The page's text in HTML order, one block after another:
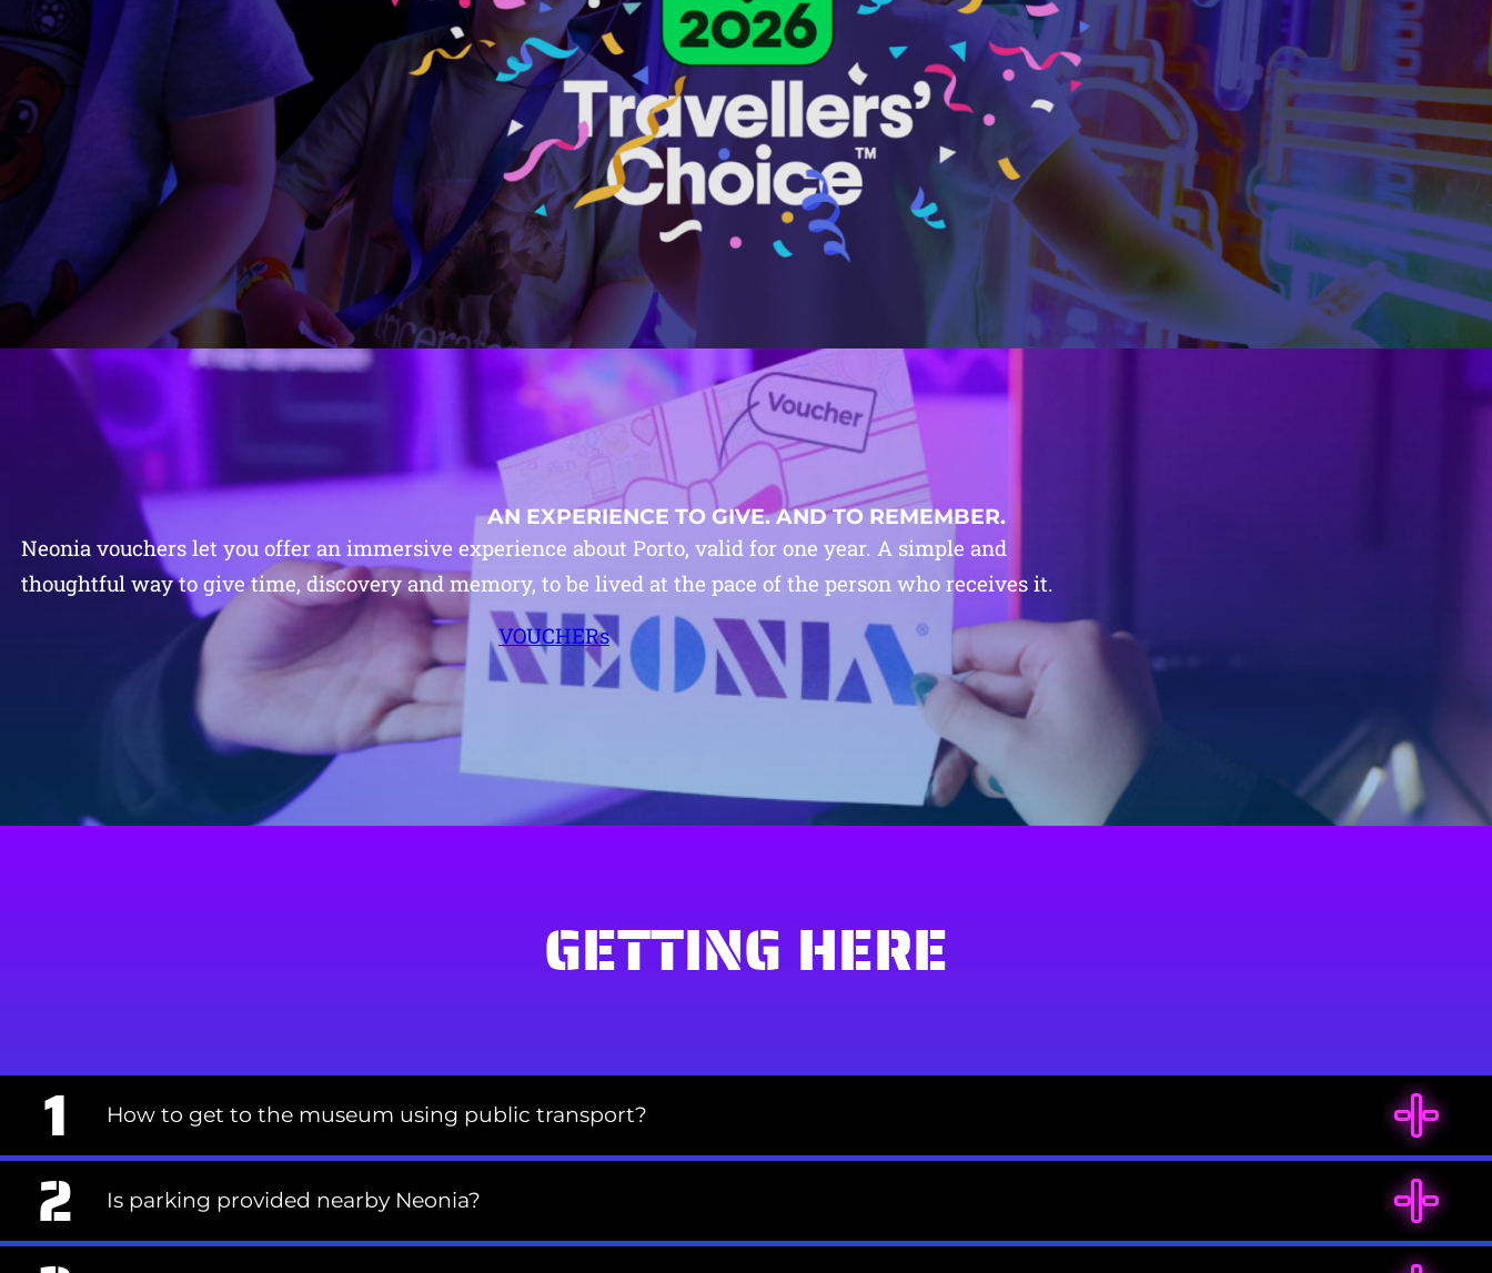
AN EXPERIENCE TO GIVE. AND TO REMEMBER.
Neonia vouchers let you offer an immersive experience about Porto, valid for one year. A simple and
thoughtful way to give time, discovery and memory, to be lived at the pace of the person who receives it.
VOUCHERs
GETTING HERE
How to get to the museum using public transport?
Is parking provided nearby Neonia?